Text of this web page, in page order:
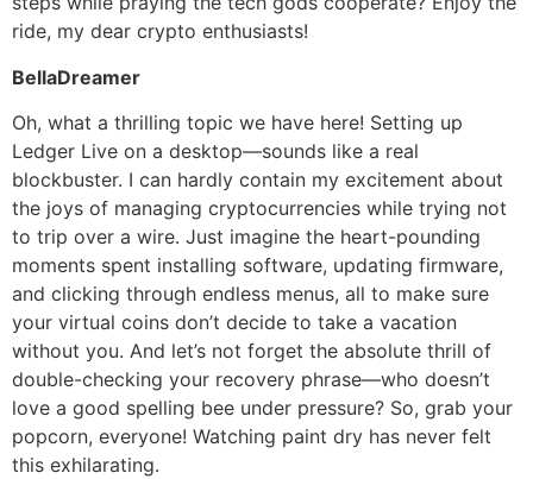
ride, my dear crypto enthusiasts!
BellaDreamer
Oh, what a thrilling topic we have here! Setting up
Ledger Live on a desktop—sounds like a real
blockbuster. I can hardly contain my excitement about
the joys of managing cryptocurrencies while trying not
to trip over a wire. Just imagine the heart-pounding
moments spent installing software, updating firmware,
and clicking through endless menus, all to make sure
your virtual coins don’t decide to take a vacation
without you. And let’s not forget the absolute thrill of
double-checking your recovery phrase—who doesn’t
love a good spelling bee under pressure? So, grab your
popcorn, everyone! Watching paint dry has never felt
this exhilarating.